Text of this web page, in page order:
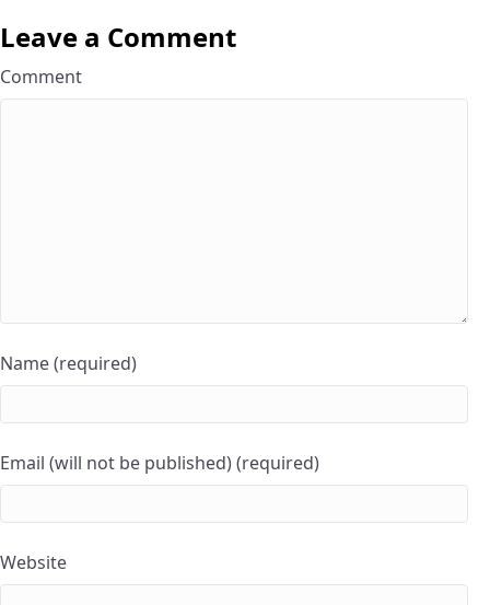
Leave a Comment
Comment
Name (required)
Email (will not be published) (required)
Website